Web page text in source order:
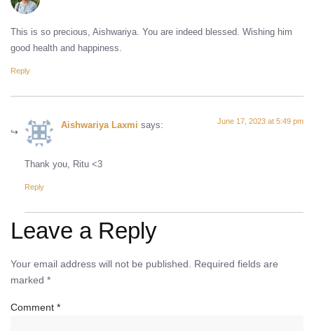
This is so precious, Aishwariya. You are indeed blessed. Wishing him
good health and happiness.
Reply
Aishwariya Laxmi says: June 17, 2023 at 5:49 pm
Thank you, Ritu <3
Reply
Leave a Reply
Your email address will not be published.
Required fields are
marked *
Comment *